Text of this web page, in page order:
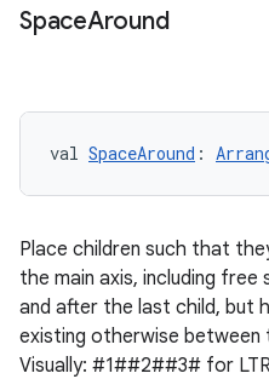
SpaceAround
val SpaceAround :
Place children such that
the main axis, including
and after the last child, but
existing otherwise between
Visually: #1##2##3# for